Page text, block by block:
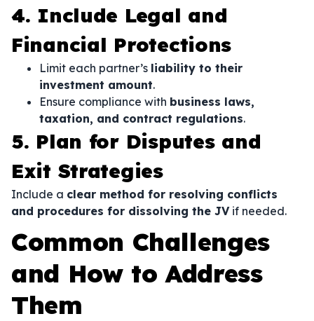
4. Include Legal and
Financial Protections
Limit each partner’s liability to their
investment amount.
Ensure compliance with business laws,
taxation, and contract regulations.
5. Plan for Disputes and
Exit Strategies
Include a clear method for resolving conflicts
and procedures for dissolving the JVif needed.
Common Challenges
and How to Address
Them